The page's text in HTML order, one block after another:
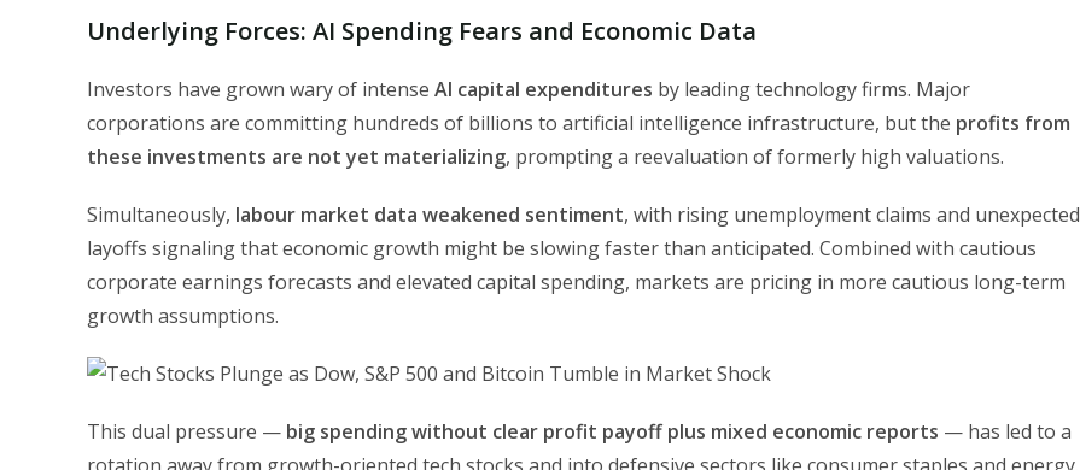
Underlying Forces: AI Spending Fears and Economic Data
Investors have grown wary of intense AI capital expenditures by leading technology firms. Major
corporations are committing hundreds of billions to artificial intelligence infrastructure, but the profits from
these investments are not yet materializing, prompting a reevaluation of formerly high valuations.
Simultaneously, labour market data weakened sentiment, with rising unemployment claims and unexpected
layoffs signaling that economic growth might be slowing faster than anticipated. Combined with cautious
corporate earnings forecasts and elevated capital spending, markets are pricing in more cautious long-term
growth assumptions.
This dual pressure — big spending without clear profit payoff plus mixed economic reports — has led to a